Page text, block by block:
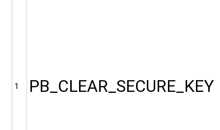
1 PB_CLEAR_SECURE_KEY